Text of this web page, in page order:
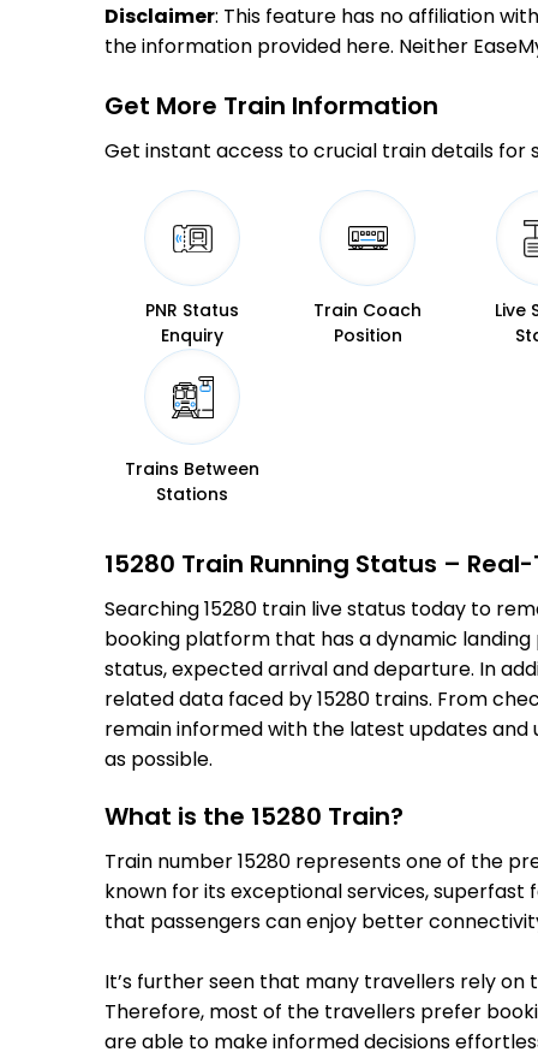
Disclaimer: This feature has no affiliation
the information provided here. Neither
Get More Train Information
Get instant access to crucial train details for
PNR Status
Enquiry
Train Coach
Position
Live
Trains Between
Stations
15280 Train Running Status –
Searching 15280 train live status today to
booking platform that has a dynamic
status, expected arrival and departure. In
related data faced by 15280 trains. From
remain informed with the latest updates and
as possible.
What is the 15280 Train?
Train number 15280 represents one of the
known for its exceptional services, superfast
that passengers can enjoy better
It’s further seen that many travellers rely
Therefore, most of the travellers prefer
are able to make informed decisions